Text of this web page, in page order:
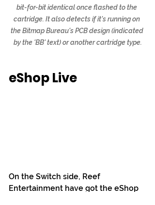
bit-for-bit identical once flashed to the
cartridge. It also detects if it's running on
the Bitmap Bureau's PCB design (indicated
by the 'BB' text) or another cartridge type.
eShop Live
On the Switch side, Reef
Entertainment have got the eShop